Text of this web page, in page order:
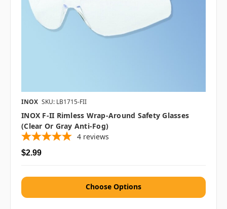
INOX SKU: LB1715-FII
INOX F-II Rimless Wrap-Around Safety Glasses
(Clear Or Gray Anti-Fog)
4 reviews
$2.99
Choose Options